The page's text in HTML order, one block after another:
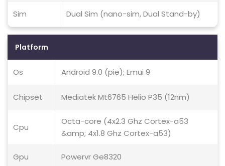
Sim Dual Sim (nano-sim, Dual Stand-by)
Platform
Os Android 9.0 (pie); Emui 9
Chipset Mediatek Mt6765 Helio P35 (12nm)
Cpu
Octa-core (4x2.3 Ghz Cortex-a53
&amp; 4x1.8 Ghz Cortex-a53)
Gpu Powervr Ge8320